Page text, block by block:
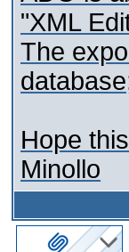
"XML
The
Hope
Minollo